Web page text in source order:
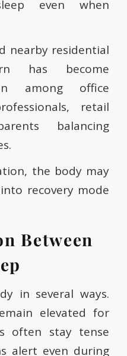
even when
nearby residential
has become
among office
retail
balancing
the body may
recovery mode
Between
in several ways.
elevated for
often stay tense
alert even during